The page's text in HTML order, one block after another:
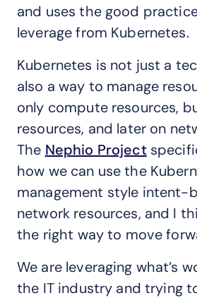
and uses the good
leverage from Kubernetes.
Kubernetes is not just a
also a way to manage
only compute resources,
resources, and later on
The Nephio Project
how we can use the
management style intent-
network resources, and I
the right way to move
We are leveraging what’s
the IT industry and trying